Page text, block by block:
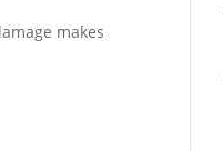
makes